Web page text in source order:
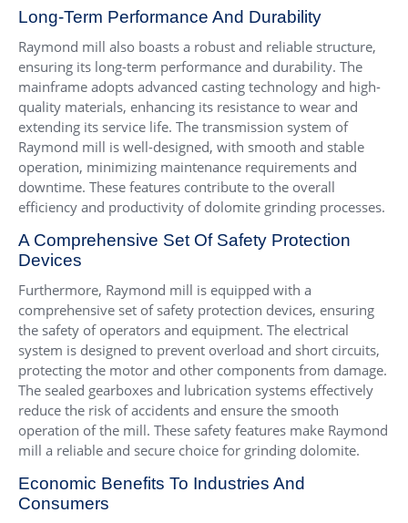
Long-Term Performance And Durability
Raymond mill also boasts a robust and reliable structure,
ensuring its long-term performance and durability. The
mainframe adopts advanced casting technology and high-
quality materials, enhancing its resistance to wear and
extending its service life. The transmission system of
Raymond mill is well-designed, with smooth and stable
operation, minimizing maintenance requirements and
downtime. These features contribute to the overall
efficiency and productivity of dolomite grinding processes.
A Comprehensive Set Of Safety Protection
Devices
Furthermore, Raymond mill is equipped with a
comprehensive set of safety protection devices, ensuring
the safety of operators and equipment. The electrical
system is designed to prevent overload and short circuits,
protecting the motor and other components from damage.
The sealed gearboxes and lubrication systems effectively
reduce the risk of accidents and ensure the smooth
operation of the mill. These safety features make Raymond
mill a reliable and secure choice for grinding dolomite.
Economic Benefits To Industries And
Consumers